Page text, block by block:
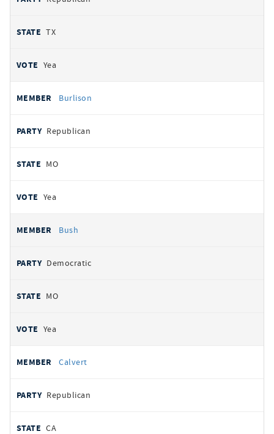
TX
Yea
Burlison
Republican
MO
Yea
Bush
Democratic
MO
Yea
Calvert
Republican
CA